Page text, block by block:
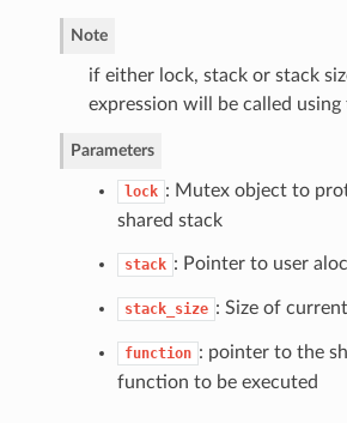
Note
if either lock, stack or stack
expression will be called
Parameters
lock : Mutex object to
shared stack
stack : Pointer to user
stack_size : Size of
function : pointer to the
function to be executed